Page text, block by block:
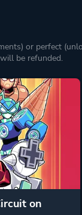
or perfect
be refunded.
on